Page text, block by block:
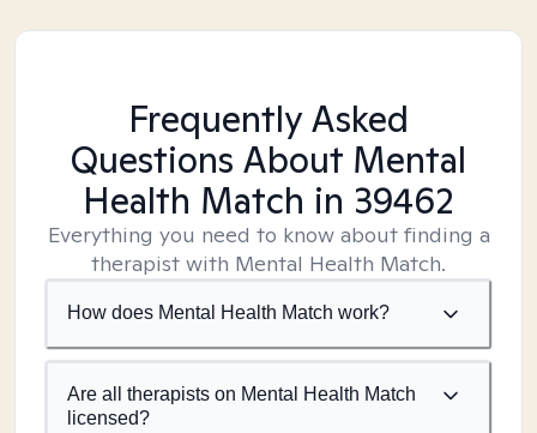
Frequently Asked
Questions About Mental
Health Match in 39462
Everything you need to know about finding a
therapist with Mental Health Match.
How does Mental Health Match work?
Are all therapists on Mental Health Match
licensed?